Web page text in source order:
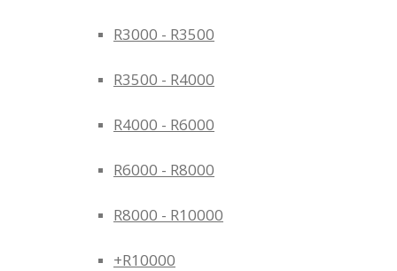
R3000 - R3500
R3500 - R4000
R4000 - R6000
R6000 - R8000
R8000 - R10000
+R10000